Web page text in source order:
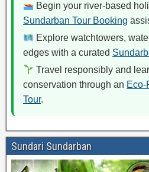
Begin your river-based
Sundarban Tour Booking
Explore watchtowers,
edges with a curated
Travel responsibly and
conservation through an Eco-
Tour.
Sundari Sundarban